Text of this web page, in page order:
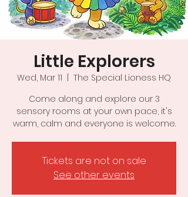
Little Explorers
Wed, Mar 11
The Special Lioness HQ
Come along and explore our 3
sensory rooms at your own pace, it's
warm, calm and everyone is welcome.
Tickets are not on sale
See other events